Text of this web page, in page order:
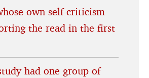
own self-criticism
the read in the first
had one group of